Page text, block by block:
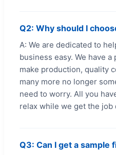
Q2: Why should I
A: We are dedicated to
business easy. We have
make production, quality
many more no longer
need to worry. All you
relax while we get the job
Q3: Can I get a sample